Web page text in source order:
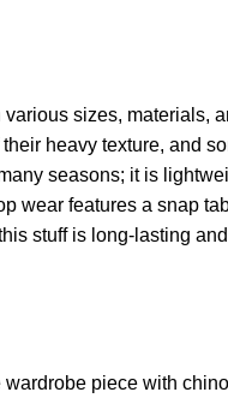
sizes, materials,
heavy texture, and
seasons; it is
wear features a snap
stuff is long-lasting
piece with